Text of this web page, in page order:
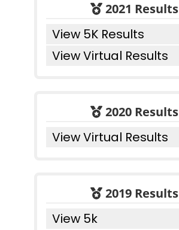
2021 Results
View 5K Results
View Virtual Results
2020 Results
View Virtual Results
2019 Results
View 5k